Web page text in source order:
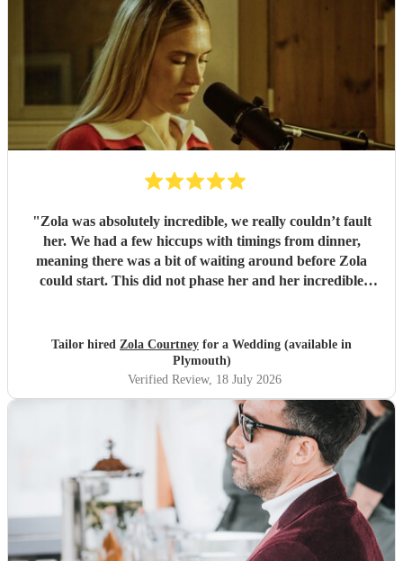
"Zola was absolutely incredible, we really couldn’t fault
her. We had a few hiccups with timings from dinner,
meaning there was a bit of waiting around before Zola
could start. This did not phase her and her incredible
to sound as flawless as it did, it a raw talent. She was
outstanding, and completely made our wedding day all the
more perfect. Thank you so much Zola!
Tailor hired Zola Courtney for a Wedding (available in
Plymouth)
Verified Review, 18 July 2026